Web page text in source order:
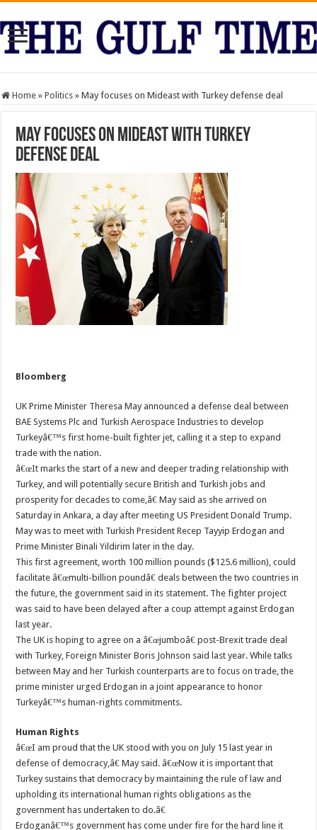
Home » Politics » May focuses on Mideast with Turkey defense deal
May focuses on Mideast with Turkey
defense deal
Bloomberg
UK Prime Minister Theresa May announced a defense deal between
BAE Systems Plc and Turkish Aerospace Industries to develop
Turkeyâ€™s first home-built fighter jet, calling it a step to expand
trade with the nation.
â€œIt marks the start of a new and deeper trading relationship with
Turkey, and will potentially secure British and Turkish jobs and
prosperity for decades to come,â€ May said as she arrived on
Saturday in Ankara, a day after meeting US President Donald Trump.
May was to meet with Turkish President Recep Tayyip Erdogan and
Prime Minister Binali Yildirim later in the day.
This first agreement, worth 100 million pounds ($125.6 million), could
facilitate â€œmulti-billion poundâ€ deals between the two countries in
the future, the government said in its statement. The fighter project
was said to have been delayed after a coup attempt against Erdogan
last year.
The UK is hoping to agree on a â€œjumboâ€ post-Brexit trade deal
with Turkey, Foreign Minister Boris Johnson said last year. While talks
between May and her Turkish counterparts are to focus on trade, the
prime minister urged Erdogan in a joint appearance to honor
Turkeyâ€™s human-rights commitments.
Human Rights
â€œI am proud that the UK stood with you on July 15 last year in
defense of democracy,â€ May said. â€œNow it is important that
Turkey sustains that democracy by maintaining the rule of law and
upholding its international human rights obligations as the
government has undertaken to do.â€
Erdoganâ€™s government has come under fire for the hard line it